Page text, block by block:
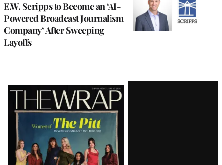
E.W. Scripps to Become an ‘AI-
Powered Broadcast Journalism
Company’ After Sweeping
Layoffs
Latest
Magazine
Issue